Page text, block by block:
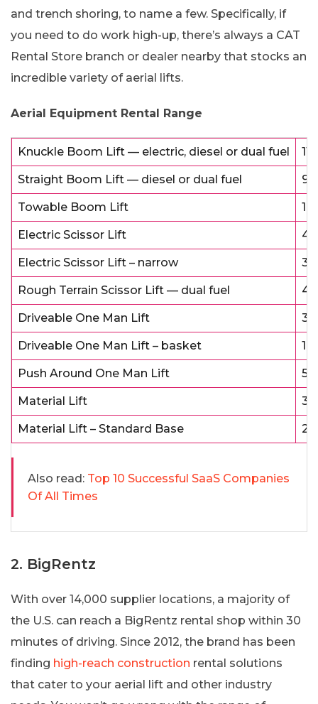
and trench shoring, to name a few. Specifically, if
you need to do work high-up, there’s always a CAT
Rental Store branch or dealer nearby that stocks an
incredible variety of aerial lifts.
Aerial Equipment Rental Range
Knuckle Boom Lift — electric, diesel or dual fuel 11
Straight Boom Lift — diesel or dual fuel 9
Towable Boom Lift 1
Electric Scissor Lift 4
Electric Scissor Lift – narrow 3
Rough Terrain Scissor Lift — dual fuel 4
Driveable One Man Lift 3
Driveable One Man Lift – basket 1
Push Around One Man Lift 5
Material Lift 3
Material Lift – Standard Base 2
Also read: Top 10 Successful SaaS Companies
Of All Times
2. BigRentz
With over 14,000 supplier locations, a majority of
the U.S. can reach a BigRentz rental shop within 30
minutes of driving. Since 2012, the brand has been
finding high-reach construction rental solutions
that cater to your aerial lift and other industry